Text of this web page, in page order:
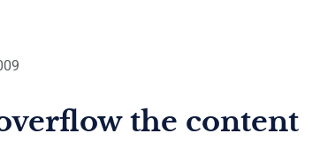
the content